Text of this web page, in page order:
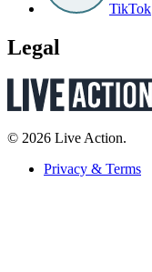
TikTok
Legal
© 2026 Live Action.
Privacy & Terms